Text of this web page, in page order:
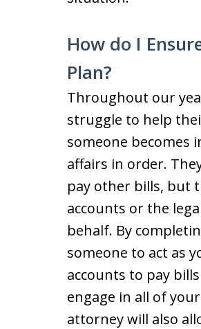
How do I
Plan?
Throughout our
struggle to help
someone becomes
affairs in order.
pay other bills, but
accounts or the
behalf. By
someone to act as
accounts to pay
engage in all of
attorney will also